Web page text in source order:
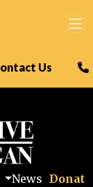
Us
News Donate